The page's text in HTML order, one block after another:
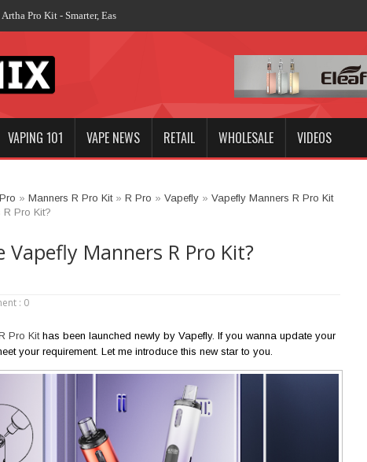
Pro Kit - Smarter, Easier, More Stronger
VAPING 101 VAPE NEWS RETAIL WHOLESALE VIDEOS
» Manners R Pro Kit» R Pro » Vapefly» Vapefly Manners R Pro Kit
R Pro Kit?
Vapefly Manners R Pro Kit?
: 0
Pro Kithas been launched newly by Vapefly. If you wanna update your
your requirement. Let me introduce this new star to you.